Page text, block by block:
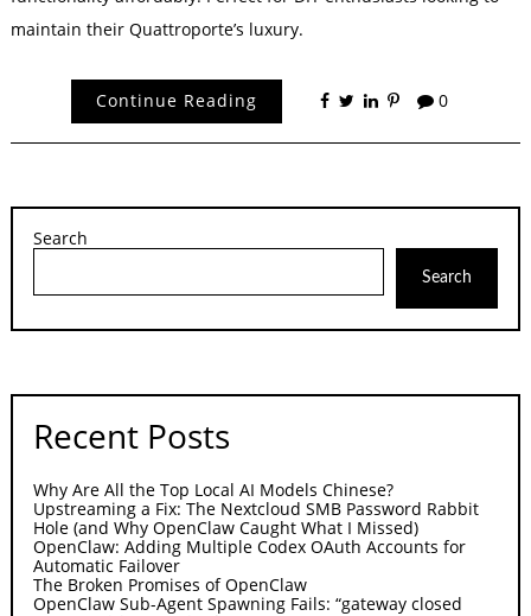
maintain their Quattroporte’s luxury.
Continue Reading 0
Search
Search
Recent Posts
Why Are All the Top Local AI Models Chinese?
Upstreaming a Fix: The Nextcloud SMB Password Rabbit
Hole (and Why OpenClaw Caught What I Missed)
OpenClaw: Adding Multiple Codex OAuth Accounts for
Automatic Failover
The Broken Promises of OpenClaw
OpenClaw Sub-Agent Spawning Fails: “gateway closed